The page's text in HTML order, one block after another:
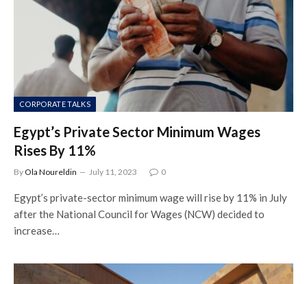
CORPORATE TALKS
Egypt’s Private Sector Minimum Wages
Rises By 11%
By Ola Noureldin July 11, 2023 0
Egypt’s private-sector minimum wage will rise by 11% in July
after the National Council for Wages (NCW) decided to
increase…